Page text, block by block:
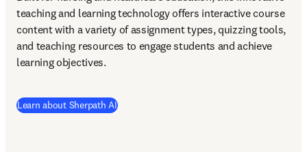
teaching and learning technology offers interactive course
content with a variety of assignment types, quizzing tools,
and teaching resources to engage students and achieve
learning objectives.
Learn about Sherpath AI